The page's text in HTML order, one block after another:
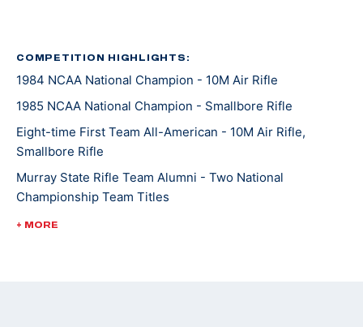
coached the team until 2001.
The Alaska Nanooks have won the NCAA Rifle
Championship 10 times since 1994. Pat and Randy
have three adult children.
Pat has worked at the University of Alaska in
COMPETITION HIGHLIGHTS:
1984 NCAA National Champion - 10M Air Rifle
1985 NCAA National Champion - Smallbore Rifle
Eight-time First Team All-American - 10M Air Rifle,
Smallbore Rifle
Murray State Rifle Team Alumni - Two National
Championship Team Titles
1984 Ohio Valley Conference Female Athlete of the Year
+ MORE